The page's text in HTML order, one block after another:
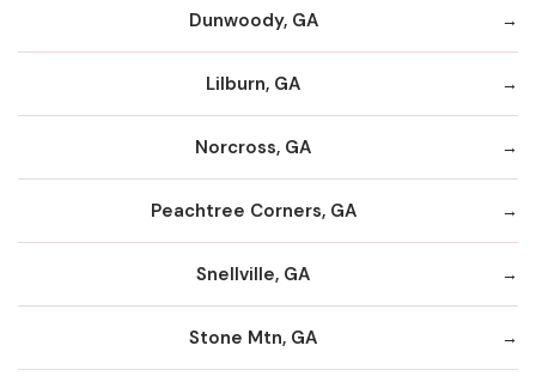
Dunwoody, GA
Lilburn, GA
Norcross, GA
Peachtree Corners, GA
Snellville, GA
Stone Mtn, GA